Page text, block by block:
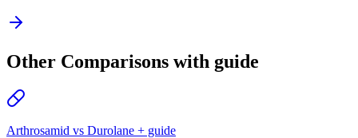
Other Comparisons with guide
Arthrosamid vs Durolane + guide